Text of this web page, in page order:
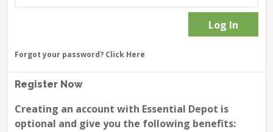
Forgot your password? Click Here
Register Now
Creating an account with Essential Depot is
optional and give you the following benefits: